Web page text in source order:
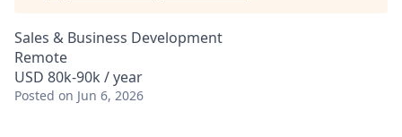
Sales & Business Development
Remote
USD 80k-90k / year
Posted on Jun 6, 2026